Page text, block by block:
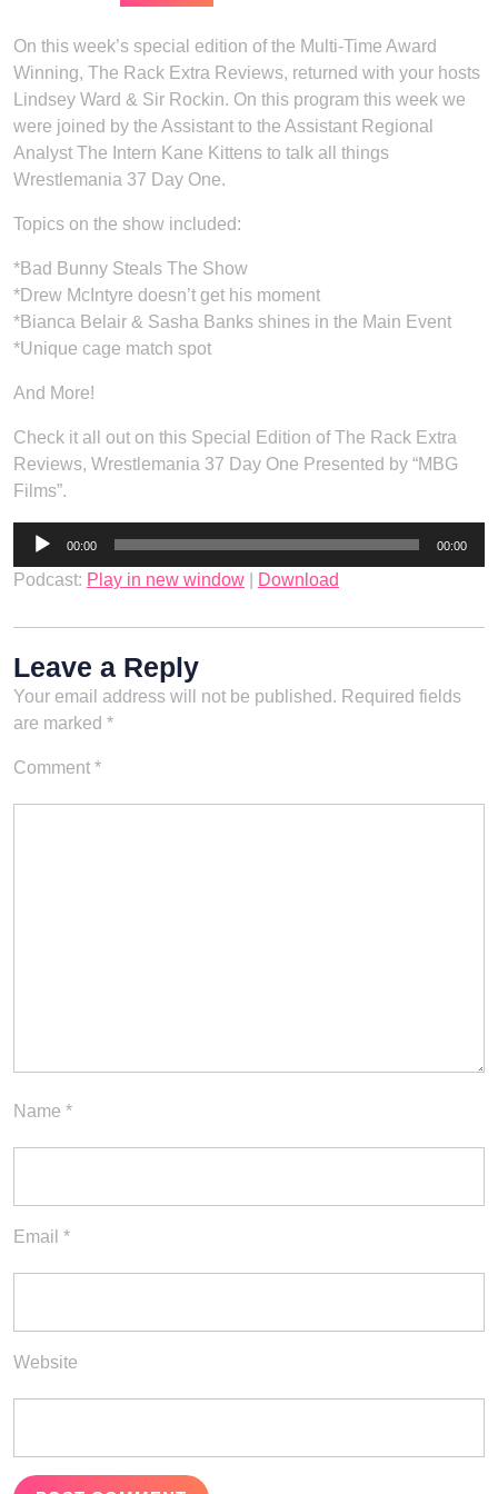
On this week’s special edition of the Multi-Time Award
Winning, The Rack Extra Reviews, returned with your hosts
Lindsey Ward & Sir Rockin. On this program this week we
were joined by the Assistant to the Assistant Regional
Analyst The Intern Kane Kittens to talk all things
Wrestlemania 37 Day One.
Topics on the show included:
*Bad Bunny Steals The Show
*Drew McIntyre doesn’t get his moment
*Bianca Belair & Sasha Banks shines in the Main Event
*Unique cage match spot
And More!
Check it all out on this Special Edition of The Rack Extra
Reviews, Wrestlemania 37 Day One Presented by “MBG
Films”.
Audio
00:00 00:00
Podcast: Play in new window Download
Leave a Reply
Your email address will not be published. Required fields
are marked *
Comment *
Name *
Email *
Website